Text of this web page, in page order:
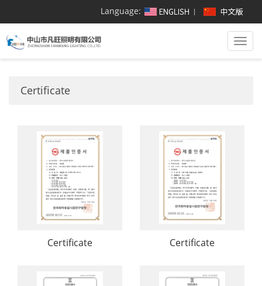
Language:
Certificate
Certificate Certificate